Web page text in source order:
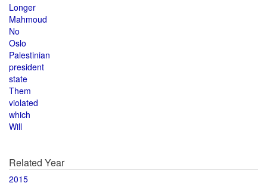
Longer
Mahmoud
No
Oslo
Palestinian
president
state
Them
violated
which
Will
Related Year
2015